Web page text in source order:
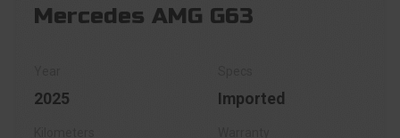
Mercedes AMG G63
2025 Imported